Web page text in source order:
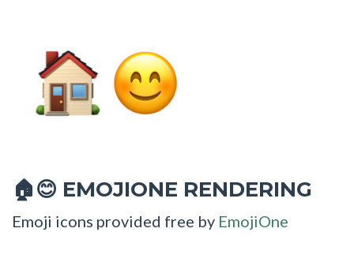
🏠😊 EMOJIONE RENDERING
Emoji icons provided free by EmojiOne